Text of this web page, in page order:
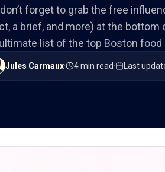
forget to grab the free
a brief, and more) at the bottom
list of the top Boston food
Jules Carmaux· 4 min read· Last